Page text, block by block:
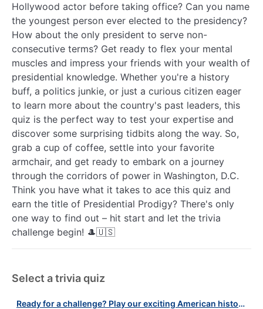
Hollywood actor before taking office? Can you name
the youngest person ever elected to the presidency?
How about the only president to serve non-
consecutive terms? Get ready to flex your mental
muscles and impress your friends with your wealth of
presidential knowledge. Whether you're a history
buff, a politics junkie, or just a curious citizen eager
to learn more about the country's past leaders, this
quiz is the perfect way to test your expertise and
discover some surprising tidbits along the way. So,
grab a cup of coffee, settle into your favorite
armchair, and get ready to embark on a journey
through the corridors of power in Washington, D.C.
Think you have what it takes to ace this quiz and
earn the title of Presidential Prodigy? There's only
one way to find out – hit start and let the trivia
challenge begin! 🎩🇺🇸
Select a trivia quiz
Ready for a challenge? Play our exciting American history quiz!